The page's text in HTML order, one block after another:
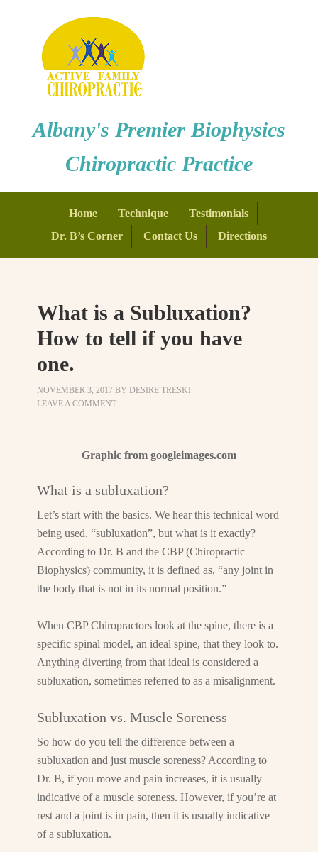
Albany's Premier Biophysics
Chiropractic Practice
Home Technique
Testimonials
Dr. B’s Corner
Contact Us Directions
What is a Subluxation?
How to tell if you have
one.
NOVEMBER 3, 2017 BYDESIRE TRESKI
LEAVE A COMMENT
Graphic from googleimages.com
What is a subluxation?
Let’s start with the basics. We hear this technical word
being used, “subluxation”, but what is it exactly?
According to Dr. B and the CBP (Chiropractic
Biophysics) community, it is defined as, “any joint in
the body that is not in its normal position.”
When CBP Chiropractors look at the spine, there is a
specific spinal model, an ideal spine, that they look to.
Anything diverting from that ideal is considered a
subluxation, sometimes referred to as a misalignment.
Subluxation vs. Muscle Soreness
So how do you tell the difference between a
subluxation and just muscle soreness? According to
Dr. B, if you move and pain increases, it is usually
indicative of a muscle soreness. However, if you’re at
rest and a joint is in pain, then it is usually indicative
of a subluxation.